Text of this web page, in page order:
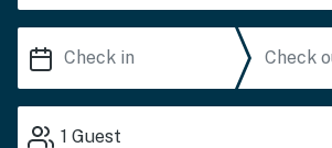
1 Guest